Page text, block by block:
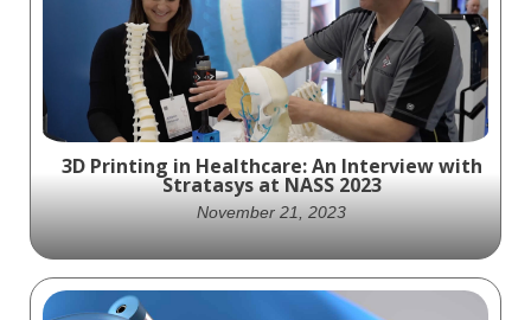
normalcy.
3D Printing in Healthcare: An Interview with
Stratasys at NASS 2023
November 21, 2023